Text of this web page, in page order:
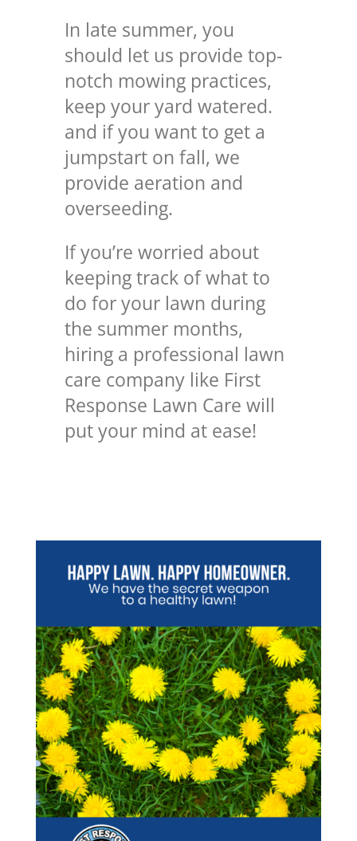
In late summer, you
should let us provide top-
notch mowing practices,
keep your yard watered.
and if you want to get a
jumpstart on fall, we
provide aeration and
overseeding.
If you’re worried about
keeping track of what to
do for your lawn during
the summer months,
hiring a professional lawn
care company like First
Response Lawn Care will
put your mind at ease!